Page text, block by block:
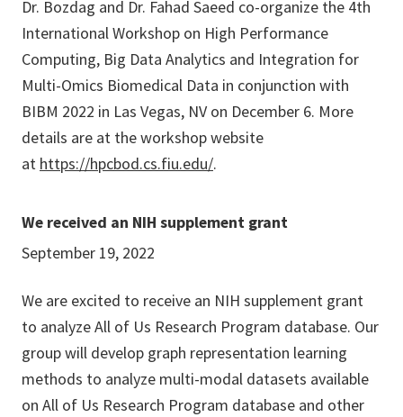
Dr. Bozdag and Dr. Fahad Saeed co-organize the 4th
International Workshop on High Performance
Computing, Big Data Analytics and Integration for
Multi-Omics Biomedical Data in conjunction with
BIBM 2022 in Las Vegas, NV on December 6. More
details are at the workshop website
at https://hpcbod.cs.fiu.edu/.
We received an NIH supplement grant
September 19, 2022
We are excited to receive an NIH supplement grant
to analyze All of Us Research Program database. Our
group will develop graph representation learning
methods to analyze multi-modal datasets available
on All of Us Research Program database and other